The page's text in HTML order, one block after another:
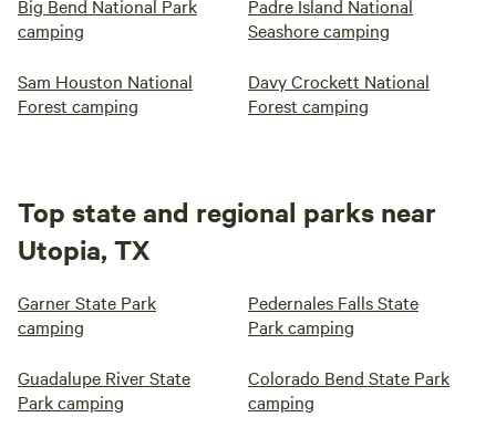
Big Bend National Park
camping
Padre Island National
Seashore camping
Sam Houston National
Forest camping
Davy Crockett National
Forest camping
Top state and regional parks near
Utopia, TX
Garner State Park
camping
Pedernales Falls State
Park camping
Guadalupe River State
Park camping
Colorado Bend State Park
camping